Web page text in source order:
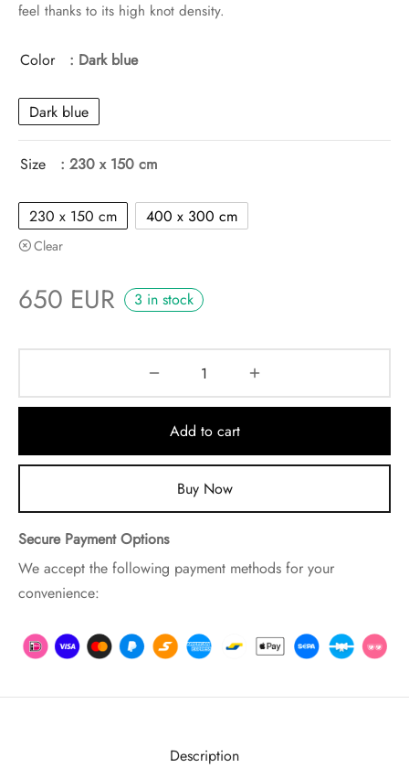
feel thanks to its high knot density.
Color : Dark blue
Dark blue
Size : 230 x 150 cm
230 x 150 cm 400 x 300 cm
Clear
650 EUR 3 in stock
Add to cart
Buy Now
Secure Payment Options
We accept the following payment methods for your
convenience:
Description